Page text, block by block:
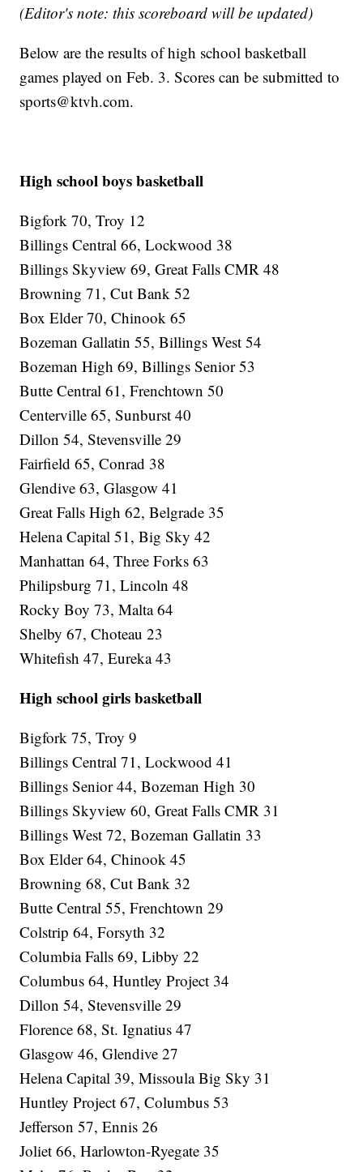
(Editor's note: this scoreboard will be updated)
Below are the results of high school basketball
games played on Feb. 3. Scores can be submitted to
sports@ktvh.com.
High school boys basketball
Bigfork 70, Troy 12
Billings Central 66, Lockwood 38
Billings Skyview 69, Great Falls CMR 48
Browning 71, Cut Bank 52
Box Elder 70, Chinook 65
Bozeman Gallatin 55, Billings West 54
Bozeman High 69, Billings Senior 53
Butte Central 61, Frenchtown 50
Centerville 65, Sunburst 40
Dillon 54, Stevensville 29
Fairfield 65, Conrad 38
Glendive 63, Glasgow 41
Great Falls High 62, Belgrade 35
Helena Capital 51, Big Sky 42
Manhattan 64, Three Forks 63
Philipsburg 71, Lincoln 48
Rocky Boy 73, Malta 64
Shelby 67, Choteau 23
Whitefish 47, Eureka 43
High school girls basketball
Bigfork 75, Troy 9
Billings Central 71, Lockwood 41
Billings Senior 44, Bozeman High 30
Billings Skyview 60, Great Falls CMR 31
Billings West 72, Bozeman Gallatin 33
Box Elder 64, Chinook 45
Browning 68, Cut Bank 32
Butte Central 55, Frenchtown 29
Colstrip 64, Forsyth 32
Columbia Falls 69, Libby 22
Columbus 64, Huntley Project 34
Dillon 54, Stevensville 29
Florence 68, St. Ignatius 47
Glasgow 46, Glendive 27
Helena Capital 39, Missoula Big Sky 31
Huntley Project 67, Columbus 53
Jefferson 57, Ennis 26
Joliet 66, Harlowton-Ryegate 35